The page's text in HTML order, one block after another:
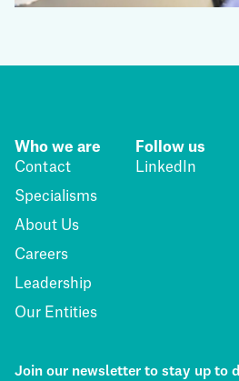
Who we are
Contact
Specialisms
About Us
Careers
Leadership
Our Entities
Follow us
LinkedIn
Join our newsletter to stay up to